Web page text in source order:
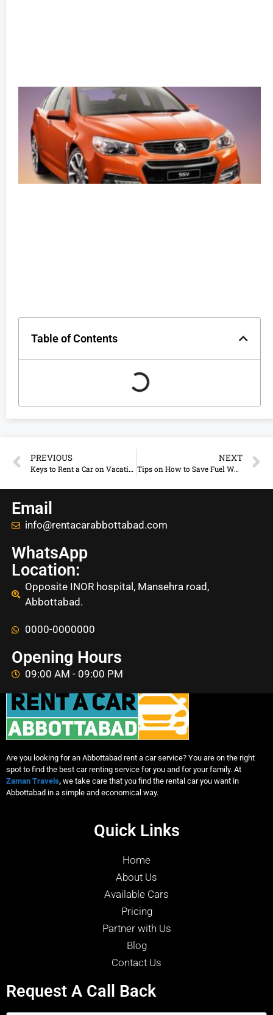
Table of Contents
PREVIOUS
Keys to Rent a Car on Vacation to Abbottabad
NEXT
Tips on How to Save Fuel When Traveling to Abbottabad
Email
info@rentacarabbottabad.com
WhatsApp
Location:
Opposite INOR hospital, Mansehra road,
Abbottabad.
0000-0000000
Opening Hours
09:00 AM - 09:00 PM
Are you looking for an Abbottabad rent a car service? You are on the right
spot to find the best car renting service for you and for your family. At
Zaman Travels, we take care that you find the rental car you want in
Abbottabad in a simple and economical way.
Quick Links
Home
About Us
Available Cars
Pricing
Partner with Us
Blog
Contact Us
Request A Call Back